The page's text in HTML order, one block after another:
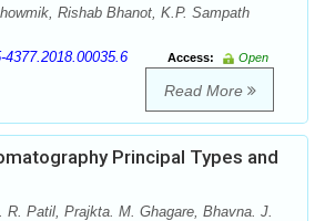
Rishab Bhanot, K.P. Sampath
4377.2018.00035.6 Access:
Open
Read More
Principal Types and
R. Patil, Prajkta. M. Ghagare, Bhavna. J.